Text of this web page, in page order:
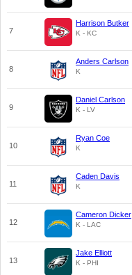
7
Harrison Butker
K - KC
8
Anders Carlson
K
9
Daniel Carlson
K - LV
10
Ryan Coe
K
11
Caden Davis
K
12
Cameron Dicker
K - LAC
13
Jake Elliott
K - PHI